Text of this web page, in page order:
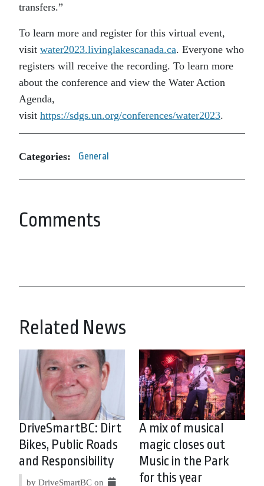
transfers.”
To learn more and register for this virtual event,
visit water2023.livinglakescanada.ca. Everyone who
registers will receive the recording. To learn more
about the conference and view the Water Action
Agenda,
visit https://sdgs.un.org/conferences/water2023.
Categories: General
Comments
Related News
DriveSmartBC: Dirt
Bikes, Public Roads
and Responsibility
by DriveSmartBC on
A mix of musical
magic closes out
Music in the Park
for this year